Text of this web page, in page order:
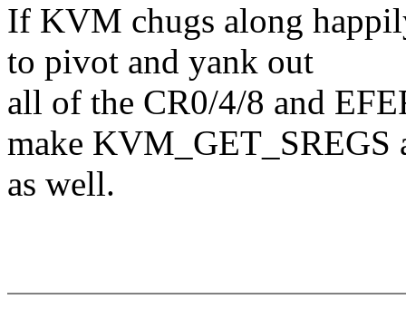
If KVM chugs along
to pivot and yank out
all of the CR0/4/8 and
make KVM_GET_SREGS
as well.